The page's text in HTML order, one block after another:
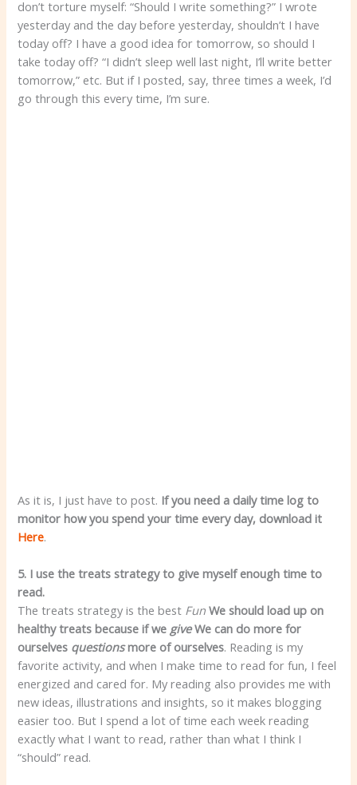
don’t torture myself: “Should I write something?” I wrote
yesterday and the day before yesterday, shouldn’t I have
today off? I have a good idea for tomorrow, so should I
take today off? “I didn’t sleep well last night, I’ll write better
tomorrow,” etc. But if I posted, say, three times a week, I’d
go through this every time, I’m sure.
As it is, I just have to post. If you need a daily time log to
monitor how you spend your time every day, download it
Here.
5. I use the treats strategy to give myself enough time to
read.
The treats strategy is the best Fun We should load up on
healthy treats because if wegiveWe can do more for
ourselves questionsmore of ourselves. Reading is my
favorite activity, and when I make time to read for fun, I feel
energized and cared for. My reading also provides me with
new ideas, illustrations and insights, so it makes blogging
easier too. But I spend a lot of time each week reading
exactly what I want to read, rather than what I think I
“should” read.